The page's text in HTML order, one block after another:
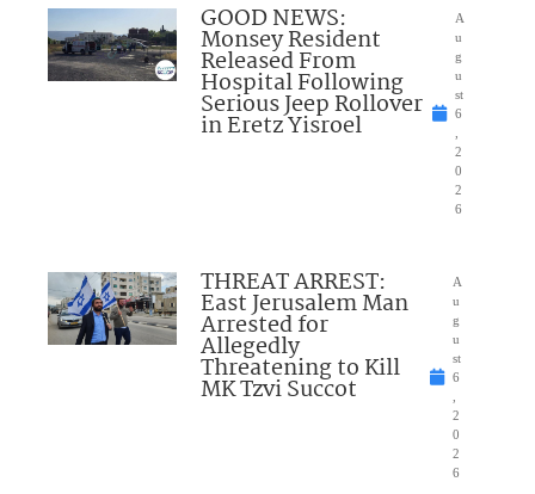
GOOD NEWS:
Monsey Resident
Released From
Hospital Following
Serious Jeep Rollover
in Eretz Yisroel
A
u
g
u
st
6
2
0
2
6
THREAT ARREST:
East Jerusalem Man
Arrested for
Allegedly
Threatening to Kill
MK Tzvi Succot
A
u
g
u
st
6
2
0
2
6